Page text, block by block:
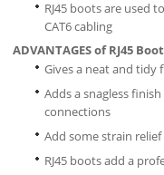
RJ45 boots are used
CAT6 cabling
ADVANTAGES of RJ45
Gives a neat and
Adds a snagless
connections
Add some strain
RJ45 boots add a